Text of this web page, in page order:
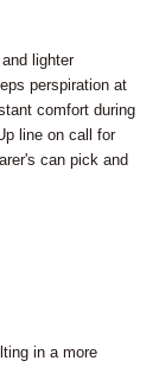
lighter
perspiration at
comfort during
line on call for
can pick and
in a more